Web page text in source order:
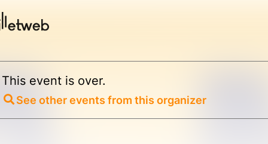
This event is over.
See other events from this organizer